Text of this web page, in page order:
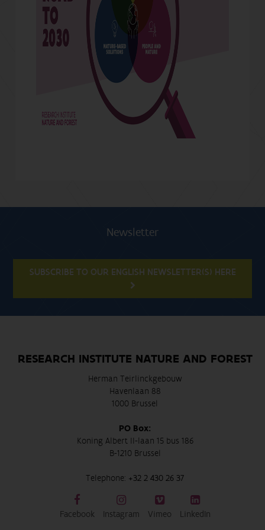
Newsletter
SUBSCRIBE TO OUR ENGLISH NEWSLETTER(S) HERE
RESEARCH INSTITUTE NATURE AND FOREST
Herman Teirlinckgebouw
Havenlaan 88
1000 Brussel
PO Box:
Koning Albert II-laan 15 bus 186
B-1210 Brussel
Telephone: +32 2 430 26 37
Facebook Instagram Vimeo LinkedIn